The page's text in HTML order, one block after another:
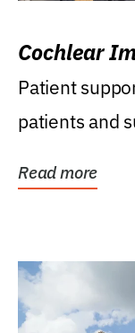
Cochlear
Patient
patients and
Read more